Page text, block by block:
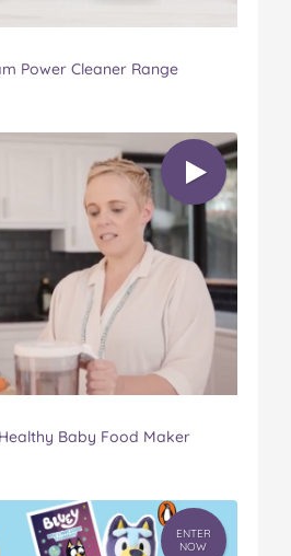
Power Cleaner Range
Baby Food Maker
ENTER
NOW